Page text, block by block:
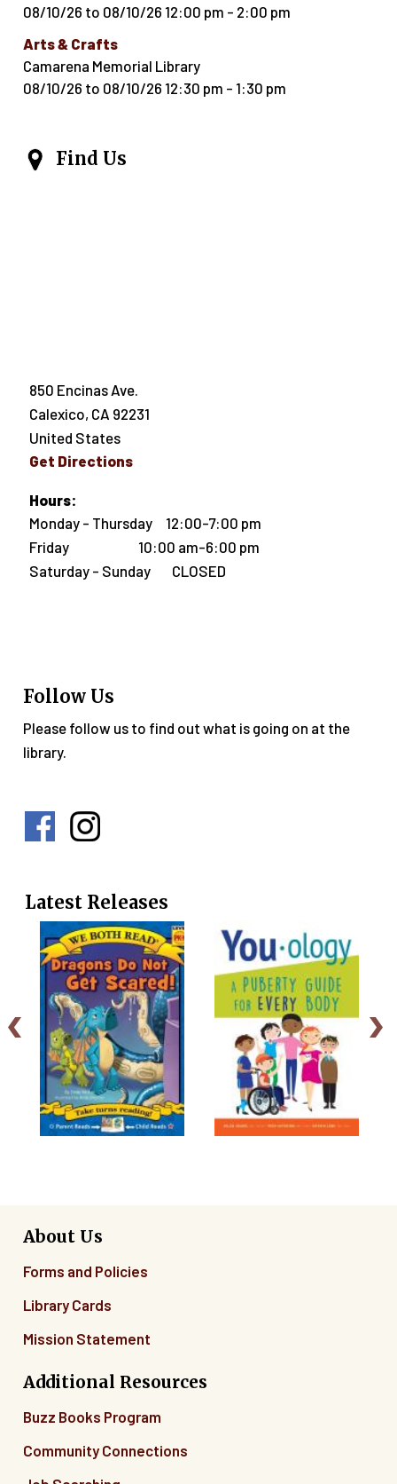
08/10/26 to 08/10/26 12:00 pm - 2:00 pm
Arts & Crafts
Camarena Memorial Library
08/10/26 to 08/10/26 12:30 pm - 1:30 pm
Find Us
850 Encinas Ave.
Calexico, CA 92231
United States
Get Directions
Hours:
Monday - Thursday 12:00-7:00 pm
Friday 10:00 am-6:00 pm
Saturday - Sunday CLOSED
Follow Us
Please follow us to find out what is going on at the
library.
Social
Media
Latest Releases
About Us
Forms and Policies
Library Cards
Mission Statement
Additional Resources
Buzz Books Program
Community Connections